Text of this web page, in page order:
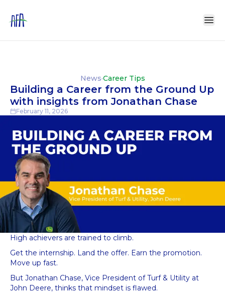
News·Career Tips
Building a Career from the Ground Up
with insights from Jonathan Chase
February 11, 2026
High achievers are trained to climb.
Get the internship. Land the offer. Earn the promotion.
Move up fast.
But Jonathan Chase, Vice President of Turf & Utility at
John Deere, thinks that mindset is flawed.